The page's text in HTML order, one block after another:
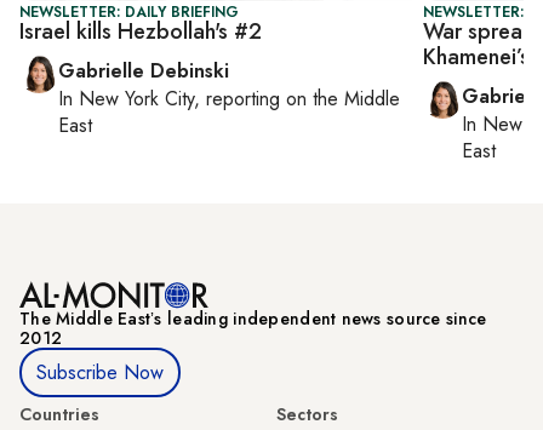
NEWSLETTER: DAILY BRIEFING
Israel kills Hezbollah's #2
Gabrielle Debinski
In New York City, reporting on the Middle
East
NEWSLETTER:
War
Khamenei’s
In New
East
The Middle Eastʼs leading independent news source since
2012
Subscribe Now
Countries
Sectors